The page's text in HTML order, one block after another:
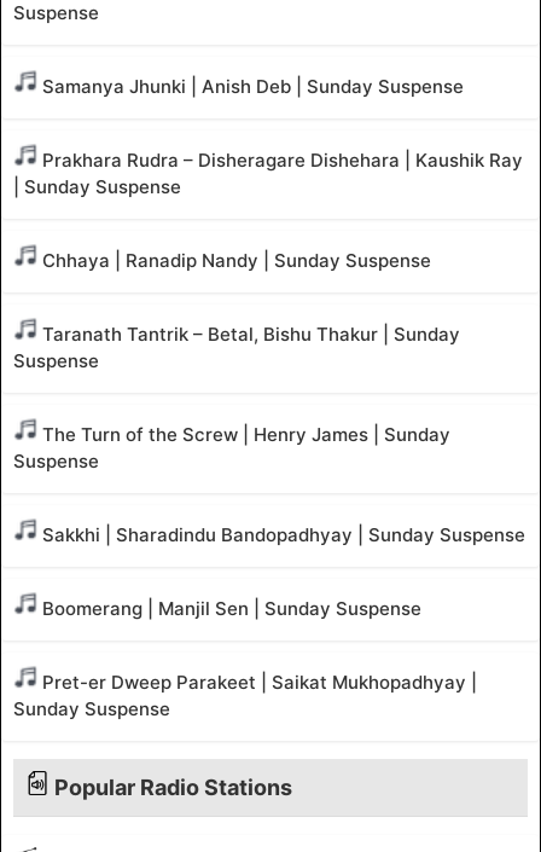
Suspense
Samanya Jhunki | Anish Deb | Sunday Suspense
Prakhara Rudra – Disheragare Dishehara | Kaushik Ray
| Sunday Suspense
Chhaya | Ranadip Nandy | Sunday Suspense
Taranath Tantrik – Betal, Bishu Thakur | Sunday
Suspense
The Turn of the Screw | Henry James | Sunday
Suspense
Sakkhi | Sharadindu Bandopadhyay | Sunday Suspense
Boomerang | Manjil Sen | Sunday Suspense
Pret-er Dweep Parakeet | Saikat Mukhopadhyay |
Sunday Suspense
Popular Radio Stations